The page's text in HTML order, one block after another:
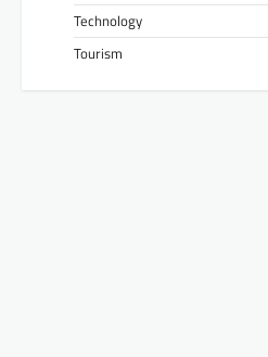
Technology
Tourism